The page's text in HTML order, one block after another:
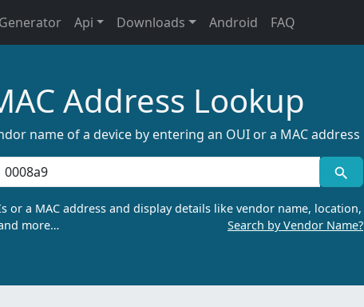
Generator Api Downloads Android FAQ
Address Lookup
name of a device by entering an OUI or a MAC address
or a MAC address and display details like vendor name, location,
more…
Search by Vendor Name?